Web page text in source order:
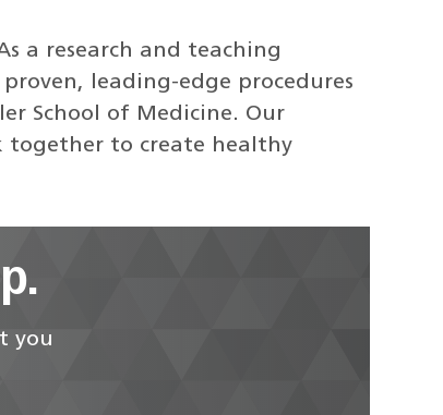
a research and teaching
leading-edge procedures
School of Medicine. Our
together to create healthy
you